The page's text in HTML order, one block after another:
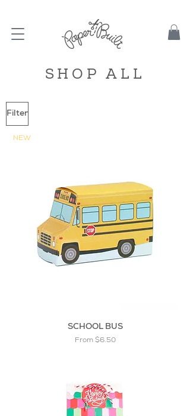
SHOP ALL
Filter
NEW
SCHOOL BUS
From $6.50
Sale Price